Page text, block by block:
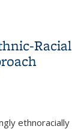
Racial
ethnoracially